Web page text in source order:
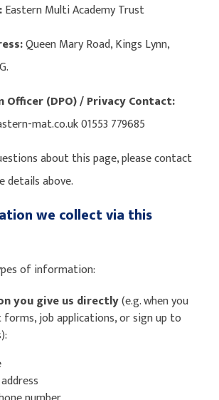
Eastern Multi Academy Trust
Queen Mary Road, Kings Lynn,
(DPO) / Privacy Contact:
mat.co.uk 01553 779685
about this page, please contact
details above.
we collect via this
of information:
you give us directly(e.g. when you
job applications, or sign up to